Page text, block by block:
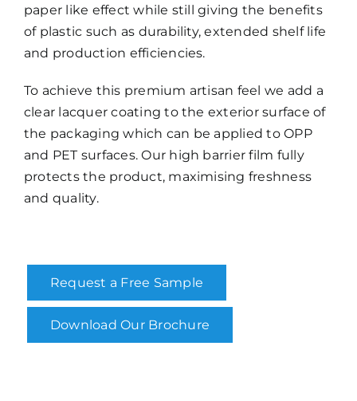
paper like effect while still giving the benefits
of plastic such as durability, extended shelf life
and production efficiencies.
To achieve this premium artisan feel we add a
clear lacquer coating to the exterior surface of
the packaging which can be applied to OPP
and PET surfaces. Our high barrier film fully
protects the product, maximising freshness
and quality.
Request a Free Sample
Download Our Brochure